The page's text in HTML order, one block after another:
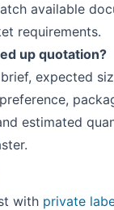
available
requirements.
up quotation?
expected
estimated
with private